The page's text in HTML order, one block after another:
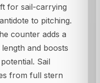
for sail-carrying
to pitching.
counter adds a
and boosts
Sail
from full stern